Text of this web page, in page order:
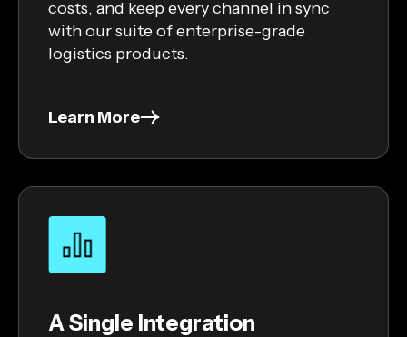
costs, and keep every channel in sync
with our suite of enterprise-grade
logistics products.
Learn More
A Single Integration